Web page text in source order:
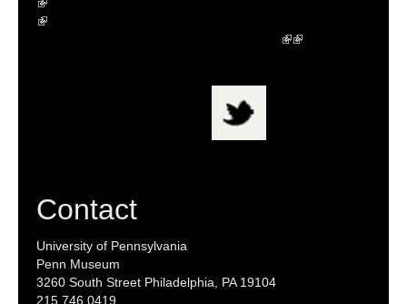
Contact
University of Pennsylvania
Penn Museum
3260 South Street Philadelphia, PA 19104
215.746.0419